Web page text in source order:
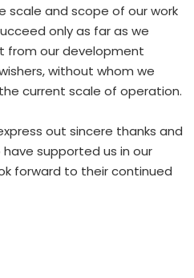
scale and scope of our work
only as far as we
from our development
without whom we
current scale of operation.
out sincere thanks and
supported us in our
forward to their continued